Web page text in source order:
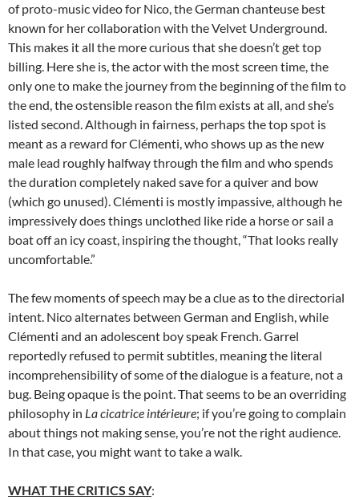
of proto-music video for Nico, the German chanteuse best
known for her collaboration with the Velvet Underground.
This makes it all the more curious that she doesn’t get top
billing. Here she is, the actor with the most screen time, the
only one to make the journey from the beginning of the film to
the end, the ostensible reason the film exists at all, and she’s
listed second. Although in fairness, perhaps the top spot is
meant as a reward for Clémenti, who shows up as the new
male lead roughly halfway through the film and who spends
the duration completely naked save for a quiver and bow
(which go unused). Clémenti is mostly impassive, although he
impressively does things unclothed like ride a horse or sail a
boat off an icy coast, inspiring the thought, “That looks really
uncomfortable.”
The few moments of speech may be a clue as to the directorial
intent. Nico alternates between German and English, while
Clémenti and an adolescent boy speak French. Garrel
reportedly refused to permit subtitles, meaning the literal
incomprehensibility of some of the dialogue is a feature, not a
bug. Being opaque is the point. That seems to be an overriding
philosophy in La cicatrice intérieure; if you’re going to complain
about things not making sense, you’re not the right audience.
In that case, you might want to take a walk.
WHAT THE CRITICS SAY: